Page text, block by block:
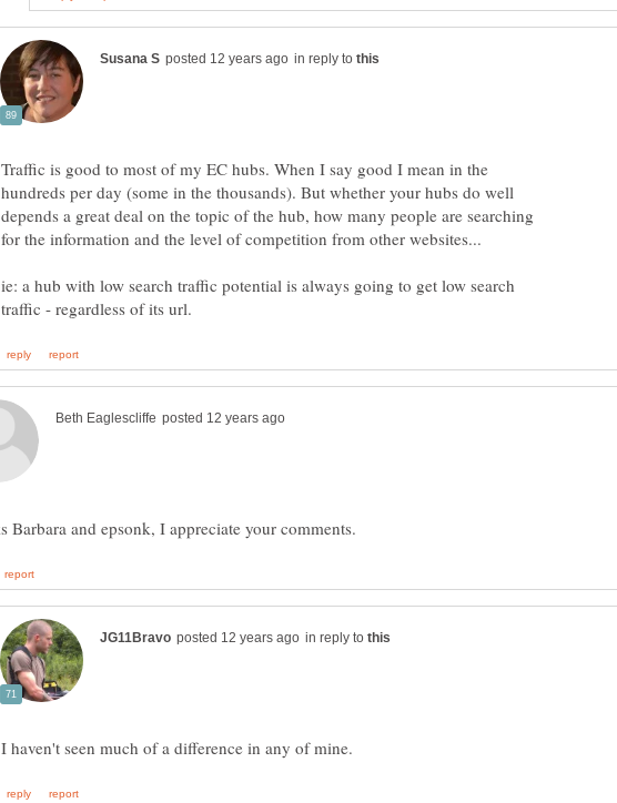
in reply to
Traffic is good to most of my EC hubs. When I say good I mean in the
hundreds per day (some in the thousands). But whether your hubs do well
depends a great deal on the topic of the hub, how many people are searching
for the information and the level of competition from other websites...
ie: a hub with low search traffic potential is always going to get low search
in reply to